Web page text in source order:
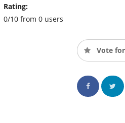
Rating:
0/10 from 0 users
Vote